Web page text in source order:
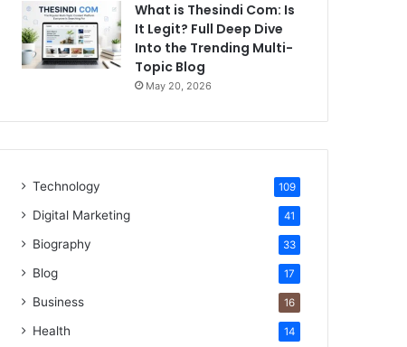
What is Thesindi Com: Is
It Legit? Full Deep Dive
Into the Trending Multi-
Topic Blog
May 20, 2026
Technology 109
Digital Marketing 41
Biography 33
Blog 17
Business 16
Health 14